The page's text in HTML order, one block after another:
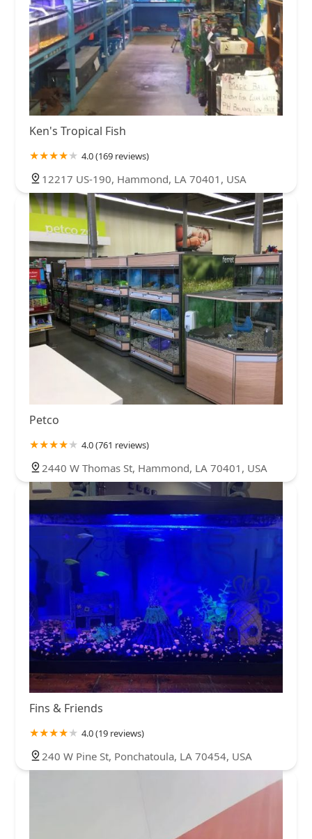
Ken's Tropical Fish
4.0 (169 reviews)
12217 US-190, Hammond, LA 70401, USA
Petco
4.0 (761 reviews)
2440 W Thomas St, Hammond, LA 70401, USA
Fins & Friends
4.0 (19 reviews)
240 W Pine St, Ponchatoula, LA 70454, USA